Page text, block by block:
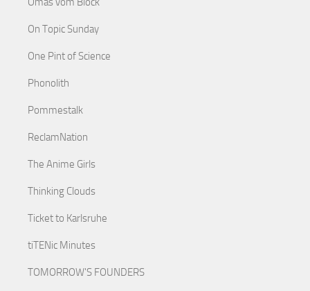
On Topic Sunday
One Pint of Science
Phonolith
Pommestalk
ReclamNation
The Anime Girls
Thinking Clouds
Ticket to Karlsruhe
tiTENic Minutes
TOMORROW'S FOUNDERS